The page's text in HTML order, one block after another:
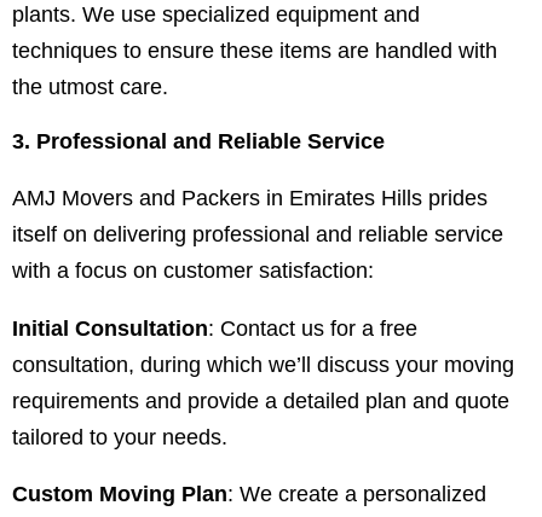
plants. We use specialized equipment and
techniques to ensure these items are handled with
the utmost care.
3. Professional and Reliable Service
AMJ Movers and Packers in Emirates Hills prides
itself on delivering professional and reliable service
with a focus on customer satisfaction:
Initial Consultation: Contact us for a free
consultation, during which we’ll discuss your moving
requirements and provide a detailed plan and quote
tailored to your needs.
Custom Moving Plan: We create a personalized